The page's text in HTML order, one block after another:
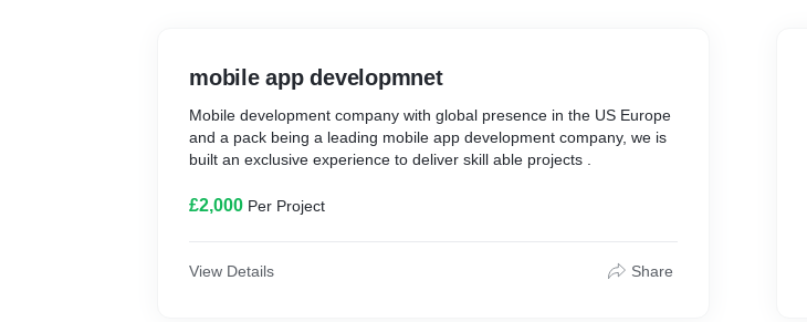
mobile app developmnet
Mobile development company with global presence in the US Europe
and a pack being a leading mobile app development company, we is
built an exclusive experience to deliver skill able projects .
£2,000 Per Project
View Details Share